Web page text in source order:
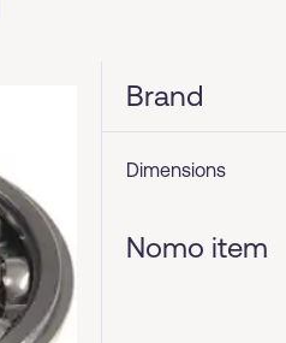
Brand
Dimensions
Nomo item